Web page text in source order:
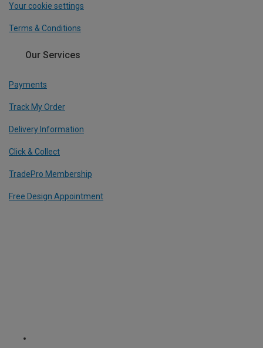
Your cookie settings
Terms & Conditions
Our Services
Payments
Track My Order
Delivery Information
Click & Collect
TradePro Membership
Free Design Appointment